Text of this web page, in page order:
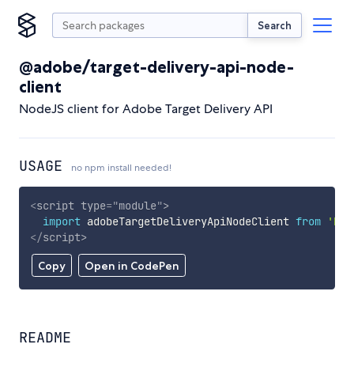
Search
@adobe/target-delivery-api-node-
client
NodeJS client for Adobe Target Delivery API
USAGE no npm install needed!
Copy Open in CodePen
<script type="module">
import adobeTargetDeliveryApiNodeClient from
</script>
README